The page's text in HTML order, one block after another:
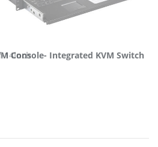
14inch
Console- Integrated KVM Switch